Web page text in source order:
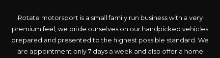
Rotate motorsport is a small family run business with a very
premium feel, we pride ourselves on our handpicked vehicles
prepared and presented to the highest possible standard. We
are appointment only 7 days a week and also offer a home